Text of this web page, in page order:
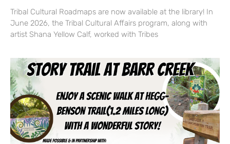
Tribal Cultural Roadmaps are now available at the library! In
June 2026, the Tribal Cultural Affairs program, along with
artist Shana Yellow Calf, worked with Tribes